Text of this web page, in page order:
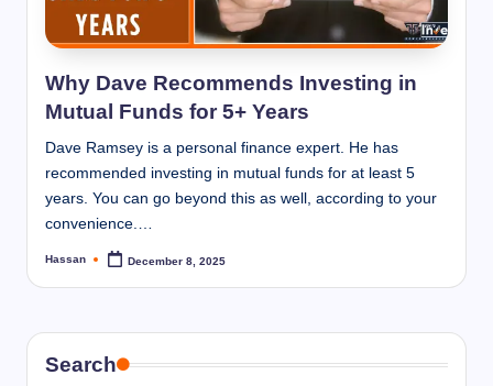
n
n
Why Dave Recommends Investing in
Mutual Funds for 5+ Years
Dave Ramsey is a personal finance expert. He has
recommended investing in mutual funds for at least 5
years. You can go beyond this as well, according to your
convenience.…
Posted
Hassan December 8, 2025
Search